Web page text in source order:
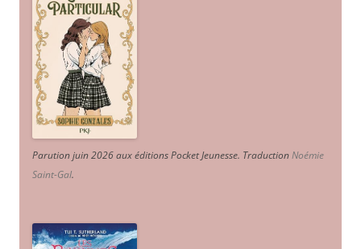
Parution juin 2026 aux éditions Pocket Jeunesse. TraductionNoémie
Saint-Gal.